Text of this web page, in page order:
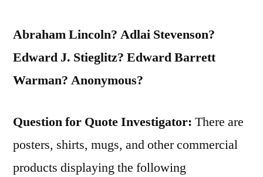
Even
Touched”
Abraham Lincoln? Adlai Stevenson?
Edward J. Stieglitz? Edward Barrett
Warman? Anonymous?
Question for Quote Investigator: There are
posters, shirts, mugs, and other commercial
products displaying the following